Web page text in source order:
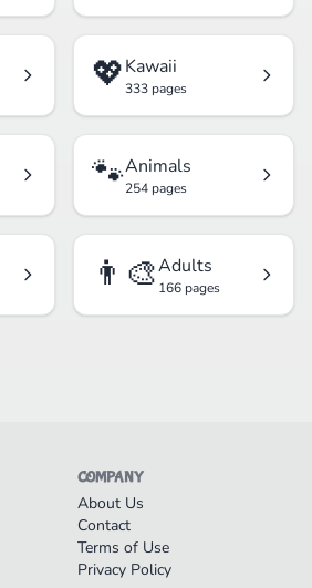
💖Kawaii
333 pages
🐾Animals
254 pages
👨‍🎨Adults
166 pages
COMPANY
About Us
Contact
Terms of Use
Privacy Policy